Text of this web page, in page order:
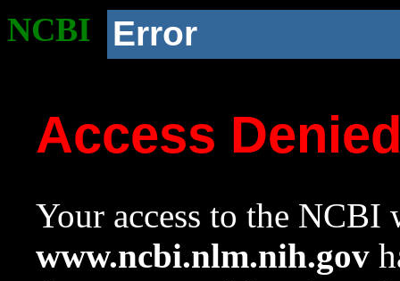
NCBI Error
Access
Your access to the NCBI
www.ncbi.nlm.nih.gov